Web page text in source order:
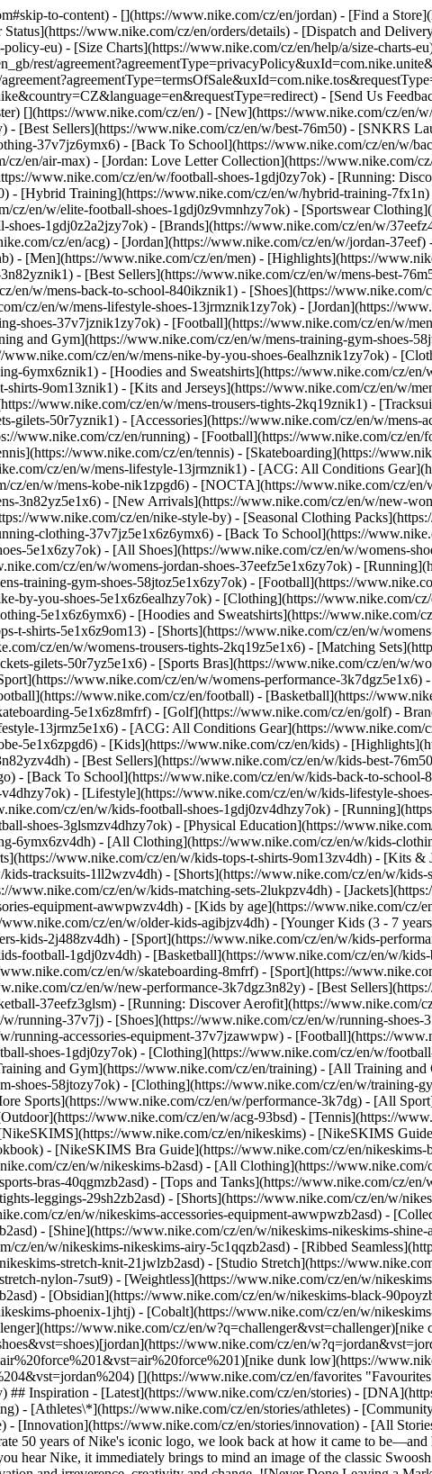
to-content) - [](https://www.nike.com/cz/en/jordan) - [Find a
www.nike.com/cz/en/orders/details) - [Dispatch and
eu) - [Size Charts](https://www.nike.com/cz/en/help/a/size-
rest/
- [Send Us
[](https://www.nike.com/cz/en/) - [New](https://www.nike.com/cz/
- [Best Sellers](https://www.nike.com/cz/en/w/best-76m50) - [SNKRS
37v7jz6ymx6) - [Back To School](https://www.nike.com/cz/en/w/
en/air-max) - [Jordan: Love Letter Collection](https://www.nike.com/
www.nike.com/cz/en/w/football-shoes-1gdj0zy7ok) - [Running:
- [Hybrid Training](https://www.nike.com/cz/en/w/hybrid-training-
cz/en/w/elite-football-shoes-1gdj0z9vmnhzy7ok) - [Sportswear
shoes-1gdj0z2a2jzy7ok) - [Brands](https://www.nike.com/cz/en/w/
cz/en/acg) - [Jordan](https://www.nike.com/cz/en/w/jordan-
- [Men](https://www.nike.com/cz/en/men) - [Highlights](https://
- [Best Sellers](https://www.nike.com/cz/en/w/mens-best-
en/w/mens-back-to-school-840ikznik1) - [Shoes](https://www.nike.com/
cz/en/w/mens-lifestyle-shoes-13jrmznik1zy7ok) - [Jordan](https://
shoes-37v7jznik1zy7ok) - [Football](https://www.nike.com/cz/en/w/
and Gym](https://www.nike.com/cz/en/w/mens-training-gym-shoes-
cz/en/w/mens-nike-by-you-shoes-6ealhznik1zy7ok) -
6ymx6znik1) - [Hoodies and Sweatshirts](https://www.nike.com/cz/
9om13znik1) - [Kits and Jerseys](https://www.nike.com/cz/en/w/
www.nike.com/cz/en/w/mens-trousers-tights-2kq19znik1) -
gilets-50r7yznik1) - [Accessories](https://www.nike.com/cz/en/w/mens-
www.nike.com/cz/en/running) - [Football](https://www.nike.com/cz/
www.nike.com/cz/en/tennis) - [Skateboarding](https://
cz/en/w/mens-lifestyle-13jrmznik1) - [ACG: All Conditions
en/w/mens-kobe-nik1zpgd6) - [NOCTA](https://www.nike.com/cz/
3n82yz5e1x6) - [New Arrivals](https://www.nike.com/cz/en/w/new-
www.nike.com/cz/en/nike-style-by) - [Seasonal Clothing
clothing-37v7jz5e1x6z6ymx6) - [Back To School](https://
5e1x6zy7ok) - [All Shoes](https://www.nike.com/cz/en/w/womens-
cz/en/w/womens-jordan-shoes-37eefz5e1x6zy7ok) -
training-gym-shoes-58jtoz5e1x6zy7ok) - [Football](https://
by-you-shoes-5e1x6z6ealhzy7ok) - [Clothing](https://www.nike.com/
5e1x6z6ymx6) - [Hoodies and Sweatshirts](https://www.nike.com/
t-shirts-5e1x6z9om13) - [Shorts](https://www.nike.com/cz/en/w/
cz/en/w/womens-trousers-tights-2kq19z5e1x6) - [Matching
gilets-50r7yz5e1x6) - [Sports Bras](https://www.nike.com/cz/en/w/
www.nike.com/cz/en/w/womens-performance-
www.nike.com/cz/en/football) - [Basketball](https://
5e1x6z8mfrf) - [Golf](https://www.nike.com/cz/en/golf) -
13jrmz5e1x6) - [ACG: All Conditions Gear](https://
5e1x6zpgd6) - [Kids](https://www.nike.com/cz/en/kids) -
- [Best Sellers](https://www.nike.com/cz/en/w/kids-best-
- [Back To School](https://www.nike.com/cz/en/w/kids-back-to-school-
- [Lifestyle](https://www.nike.com/cz/en/w/kids-lifestyle-
cz/en/w/kids-football-shoes-1gdj0zv4dhzy7ok) -
shoes-3glsmzv4dhzy7ok) - [Physical Education](https://
6ymx6zv4dh) - [All Clothing](https://www.nike.com/cz/en/w/kids-
www.nike.com/cz/en/w/kids-tops-t-shirts-9om13zv4dh) - [Kits
tracksuits-1ll2wzv4dh) - [Shorts](https://www.nike.com/cz/en/w/
www.nike.com/cz/en/w/kids-matching-sets-2lukpzv4dh) -
equipment-awwpwzv4dh) - [Kids by age](https://www.nike.com/cz/
cz/en/w/older-kids-agibjzv4dh) - [Younger Kids (3 - 7
kids-2j488zv4dh) - [Sport](https://www.nike.com/cz/en/w/kids-
football-1gdj0zv4dh) - [Basketball](https://www.nike.com/cz/en/w/
cz/en/w/skateboarding-8mfrf) - [Sport](https://
cz/en/w/new-performance-3k7dgz3n82y) - [Best
37eefz3glsm) - [Running: Discover Aerofit](https://www.nike.com/
running-37v7j) - [Shoes](https://www.nike.com/cz/en/w/running-
running-accessories-equipment-37v7jzawwpw) - [Football](https://
shoes-1gdj0zy7ok) - [Clothing](https://www.nike.com/cz/en/w/
and Gym](https://www.nike.com/cz/en/training) - [All Training
shoes-58jtozy7ok) - [Clothing](https://www.nike.com/cz/en/w/
Sports](https://www.nike.com/cz/en/w/performance-3k7dg) - [All
www.nike.com/cz/en/w/acg-93bsd) - [Tennis](https://
www.nike.com/cz/en/nikeskims) - [NikeSKIMS
- [NikeSKIMS Bra Guide](https://www.nike.com/cz/en/
cz/en/w/nikeskims-b2asd) - [All Clothing](https://
bras-40qgmzb2asd) - [Tops and Tanks](https://www.nike.com/cz/
leggings-29sh2zb2asd) - [Shorts](https://www.nike.com/cz/en/w/
cz/en/w/nikeskims-accessories-equipment-awwpwzb2asd) -
- [Shine](https://www.nike.com/cz/en/w/nikeskims-nikeskims-
cz/en/w/nikeskims-nikeskims-airy-5c1qqzb2asd) - [Ribbed
stretch-knit-21jwlzb2asd) - [Studio Stretch](https://
nylon-7sut9) - [Weightless](https://www.nike.com/cz/en/w/